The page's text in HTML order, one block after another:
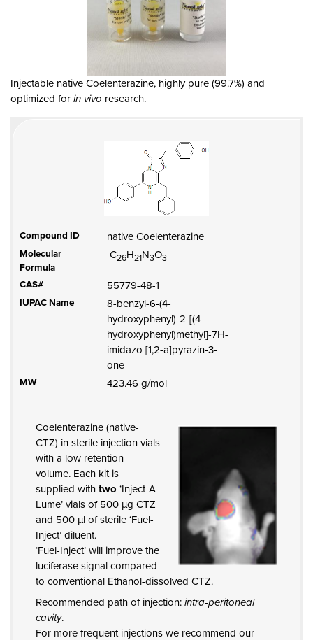
Injectable native Coelenterazine, highly pure (99.7%) and
optimized for in vivo research.
Compound ID native Coelenterazine
Molecular
Formula
C26H21N3O3
CAS# 55779-48-1
IUPAC Name
8-benzyl-6-(4-
hydroxyphenyl)-2-[(4-
hydroxyphenyl)methyl]-7H-
imidazo [1,2-a]pyrazin-3-
one
MW 423.46 g/mol
Coelenterazine (native-
CTZ) in sterile injection vials
with a low retention
volume. Each kit is
supplied with two ‘Inject-A-
Lume’ vials of 500 µg CTZ
and 500 µl of sterile ‘Fuel-
Inject’ diluent.
‘Fuel-Inject’ will improve the
luciferase signal compared
to conventional Ethanol-dissolved CTZ.
Recommended path of injection: intra-peritoneal
cavity.
For more frequent injections we recommend our